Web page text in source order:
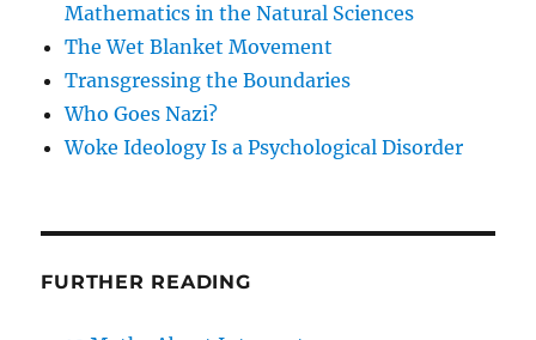
Mathematics in the Natural Sciences
The Wet Blanket Movement
Transgressing the Boundaries
Who Goes Nazi?
Woke Ideology Is a Psychological Disorder
FURTHER READING